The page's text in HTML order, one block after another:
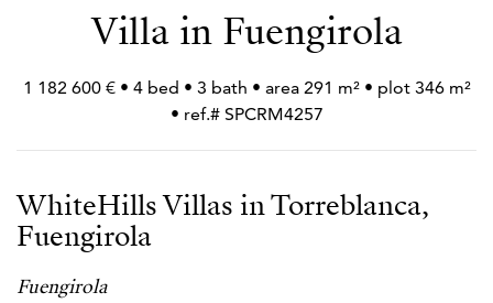
Villa in Fuengirola
1 182 600 € • 4 bed • 3 bath • area 291 m² • plot 346 m²
• ref.# SPCRM4257
WhiteHills Villas in Torreblanca,
Fuengirola
Fuengirola